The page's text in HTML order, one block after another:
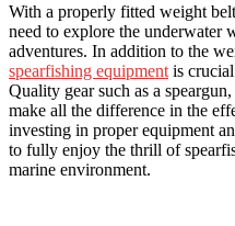
With a properly fitted weight
need to explore the underwater
adventures. In addition to the
spearfishing equipment is
Quality gear such as a
make all the difference in the
investing in proper equipment
to fully enjoy the thrill of
marine environment.